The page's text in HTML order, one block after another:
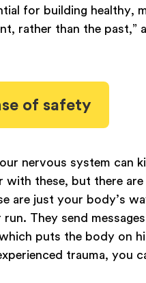
for building healthy,
rather than the past,”
of safety
nervous system can
with these, but there
are just your body’s
They send
puts the body on
trauma, you